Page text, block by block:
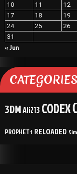
10
11 12
17
18 19
24
25 26
31
« Jun
CATEGORIES
3DMAli213 CODEX
PROPHETt RELOADED